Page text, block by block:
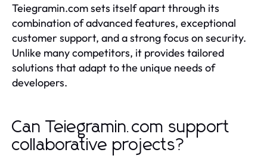
Teiegramin.com sets itself apart through its
combination of advanced features, exceptional
customer support, and a strong focus on security.
Unlike many competitors, it provides tailored
solutions that adapt to the unique needs of
developers.
Can Teiegramin.com support
collaborative projects?